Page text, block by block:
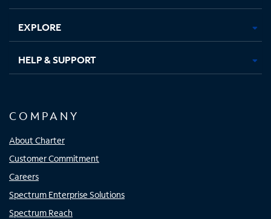
EXPLORE
HELP & SUPPORT
COMPANY
About Charter
Customer Commitment
Careers
Spectrum Enterprise Solutions
Spectrum Reach